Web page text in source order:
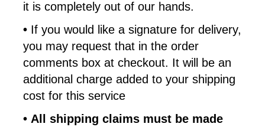
it is completely out of our hands.
• If you would like a signature for delivery,
you may request that in the order
comments box at checkout. It will be an
additional charge added to your shipping
cost for this service
• All shipping claims must be made